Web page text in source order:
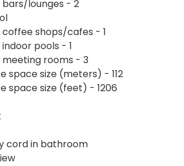
bars/lounges - 2
shops/cafes - 1
pools - 1
meeting rooms - 3
space size (meters) - 112
space size (feet) - 1206
cord in bathroom